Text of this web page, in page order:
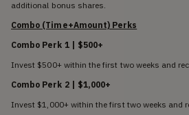
additional bonus shares.
Combo (Time+Amount) Perks
Combo Perk 1 | $500+
Invest $500+ within the first two weeks and
Combo Perk 2 | $1,000+
Invest $1,000+ within the first two weeks and